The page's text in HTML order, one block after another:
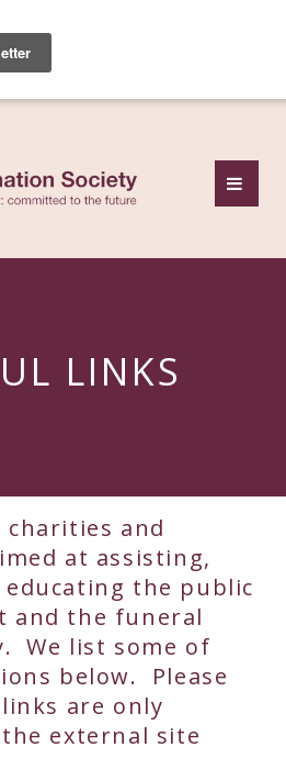
LINKS
charities and
at assisting,
the public
and the funeral
We list some of
below. Please
are only
external site